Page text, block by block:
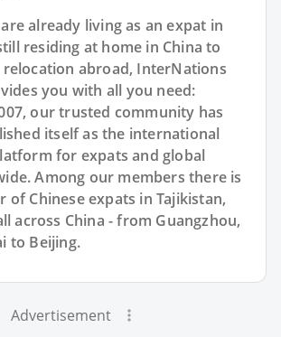
already living as an expat in
residing at home in China to
abroad, InterNations
you with all you need:
our trusted community has
itself as the international
for expats and global
Among our members there is
of Chinese expats in Tajikistan,
across China - from Guangzhou,
to Beijing.
Advertisement